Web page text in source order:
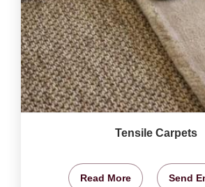
Tensile Carpets
Read More Send